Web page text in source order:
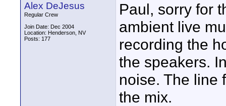
Alex DeJesus
Regular Crew
Join Date: Dec 2004
Location: Henderson, NV
Posts: 177
Paul, sorry for
ambient live
recording the
the speakers.
noise. The line
the mix.